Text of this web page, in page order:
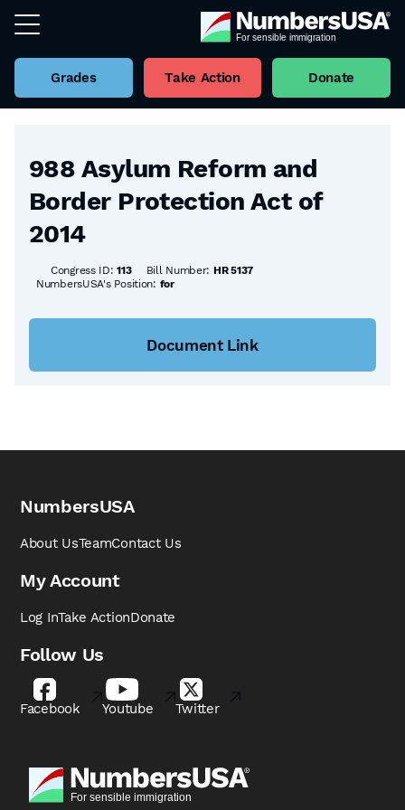
Grades Take Action Donate
Back to all Bills
988 Asylum Reform and
Border Protection Act of
2014
Congress ID:113 Bill Number: HR 5137
NumbersUSA's Position: for
Document Link
NumbersUSA
About UsTeamContact Us
My Account
Log InTake ActionDonate
Follow Us
Facebook Youtube Twitter